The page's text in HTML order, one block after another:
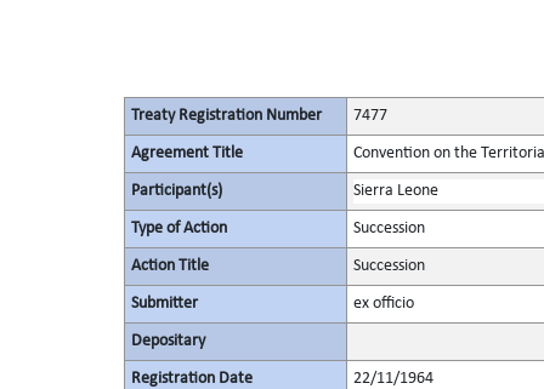
Treaty Registration Number 7477
Agreement Title Convention on the
Participant(s) Sierra Leone
Type of Action Succession
Action Title Succession
Submitter ex officio
Depositary
Registration Date 22/11/1964